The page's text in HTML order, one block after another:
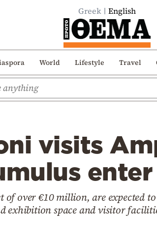
Greek English
World Lifestyle Travel
visits
over €10 million, are expected
exhibition space and visitor